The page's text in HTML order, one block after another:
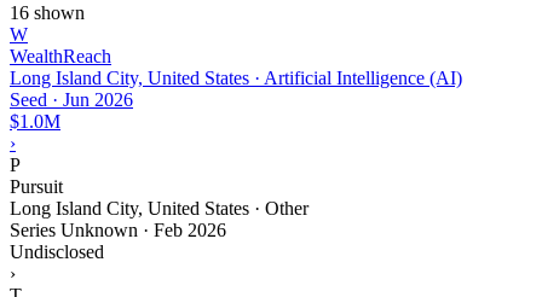
16 shown
W
WealthReach
Long Island City, United States · Artificial Intelligence (AI)
Seed · Jun 2026
$1.0M
›
P
Pursuit
Long Island City, United States · Other
Series Unknown · Feb 2026
Undisclosed
›